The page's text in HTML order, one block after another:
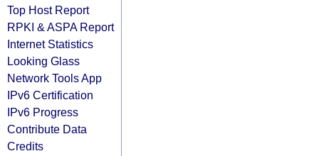
Top Host Report
RPKI & ASPA Report
Internet Statistics
Looking Glass
Network Tools App
IPv6 Certification
IPv6 Progress
Contribute Data
Credits